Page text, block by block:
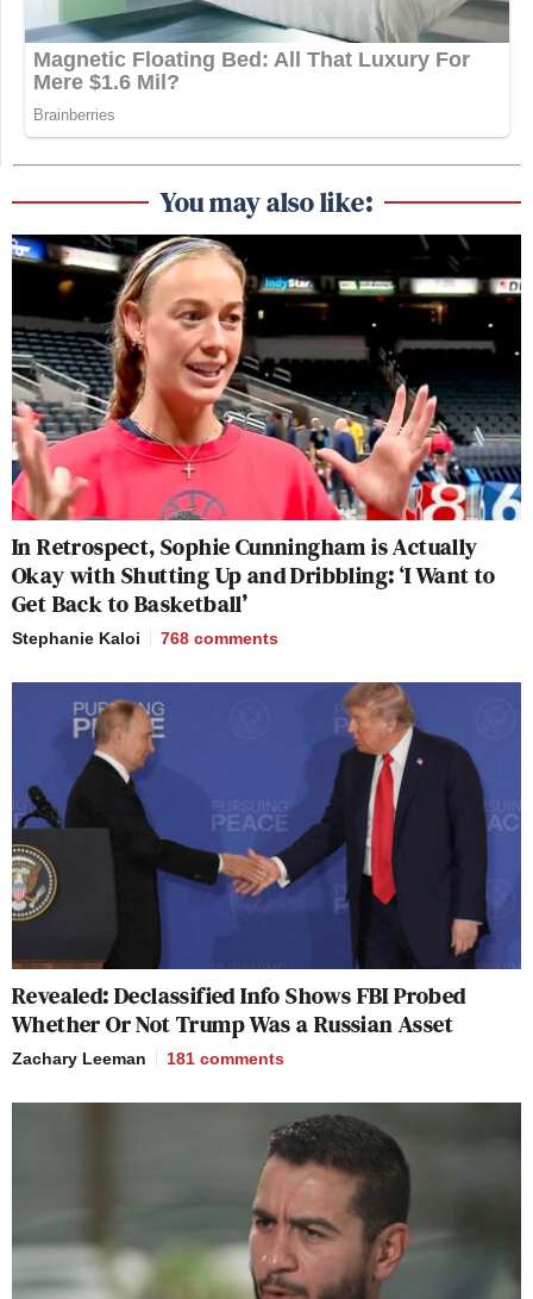
You may also like:
In Retrospect, Sophie Cunningham is Actually
Okay with Shutting Up and Dribbling: ‘I Want to
Get Back to Basketball’
Stephanie Kaloi 768 comments
Revealed: Declassified Info Shows FBI Probed
Whether Or Not Trump Was a Russian Asset
Zachary Leeman 181 comments